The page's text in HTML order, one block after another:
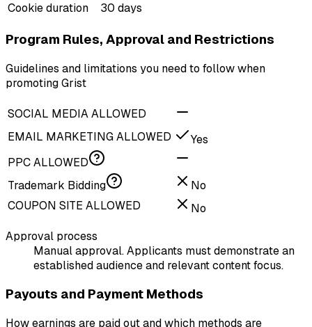
Cookie duration
30 days
Program Rules, Approval and Restrictions
Guidelines and limitations you need to follow when
promoting Grist
SOCIAL MEDIA ALLOWED
EMAIL MARKETING ALLOWED
Yes
PPC ALLOWED
Trademark Bidding
No
COUPON SITE ALLOWED
No
Approval process
Manual approval. Applicants must demonstrate an
established audience and relevant content focus.
Payouts and Payment Methods
How earnings are paid out and which methods are